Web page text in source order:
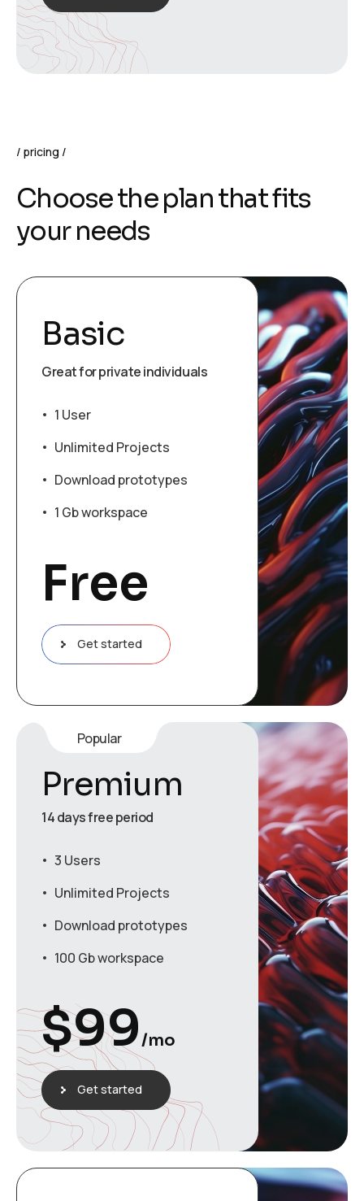
pricing
Choose the plan that fits
your needs
Basic
Great for private individuals
1 User
Unlimited Projects
Download prototypes
1 Gb workspace
Free
Get started
Popular
Premium
14 days free period
3 Users
Unlimited Projects
Download prototypes
100 Gb workspace
$99/mo
Get started